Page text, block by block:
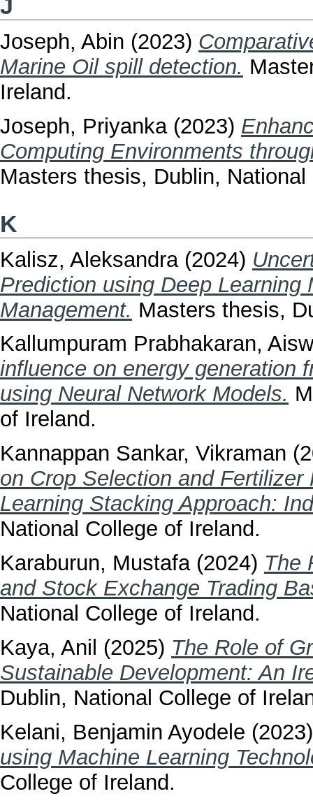
J
Joseph, Abin (2023)
Marine Oil spill detection.
Ireland.
Joseph, Priyanka(2023)
Computing Environments
Masters thesis, Dublin,
K
Kalisz, Aleksandra(2024)
Prediction using Deep
Management. Masters thesis,
Kallumpuram Prabhakaran,
influence on energy generation
using Neural Network Models.
of Ireland.
Kannappan Sankar, Vikraman
on Crop Selection and
Learning Stacking Approach:
National College of Ireland.
Karaburun, Mustafa(2024) The
and Stock Exchange Trading
National College of Ireland.
Kaya, Anil (2025) The Role of
Sustainable Development: An
Dublin, National College of
Kelani, Benjamin Ayodele
using Machine Learning
College of Ireland.